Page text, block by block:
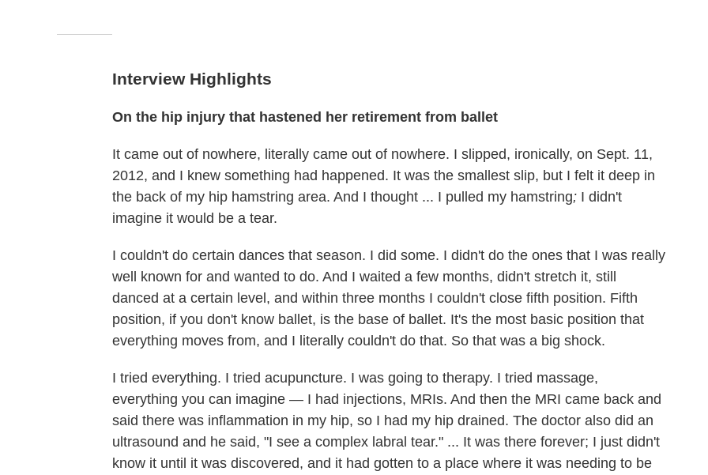
Interview Highlights
On the hip injury that hastened her retirement from ballet
It came out of nowhere, literally came out of nowhere. I slipped, ironically, on Sept. 11,
2012, and I knew something had happened. It was the smallest slip, but I felt it deep in
the back of my hip hamstring area. And I thought ... I pulled my hamstring; I didn't
imagine it would be a tear.
I couldn't do certain dances that season. I did some. I didn't do the ones that I was really
well known for and wanted to do. And I waited a few months, didn't stretch it, still
danced at a certain level, and within three months I couldn't close fifth position. Fifth
position, if you don't know ballet, is the base of ballet. It's the most basic position that
everything moves from, and I literally couldn't do that. So that was a big shock.
I tried everything. I tried acupuncture. I was going to therapy. I tried massage,
everything you can imagine — I had injections, MRIs. And then the MRI came back and
said there was inflammation in my hip, so I had my hip drained. The doctor also did an
ultrasound and he said, "I see a complex labral tear." ... It was there forever; I just didn't
know it until it was discovered, and it had gotten to a place where it was needing to be